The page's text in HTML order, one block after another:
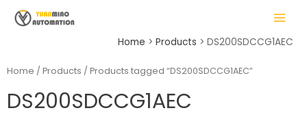
MAIN
MENU
Home Products DS200SDCCG1AEC
Home / Products / Products tagged “DS200SDCCG1AEC”
DS200SDCCG1AEC